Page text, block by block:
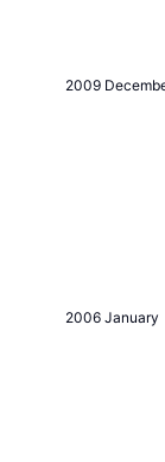
2009
2006 January